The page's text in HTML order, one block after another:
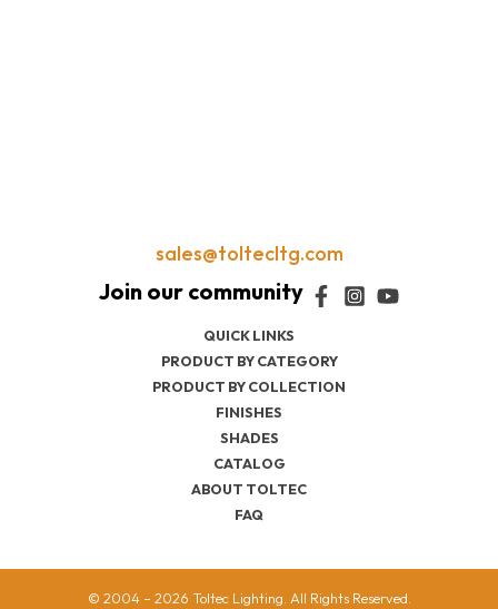
QUICK LINKS
PRODUCT BY CATEGORY
PRODUCT BY COLLECTION
FINISHES
SHADES
CATALOG
ABOUT TOLTEC
FAQ
sales@toltecltg.com
© 2004 – 2026 Toltec Lighting. All Rights Reserved.